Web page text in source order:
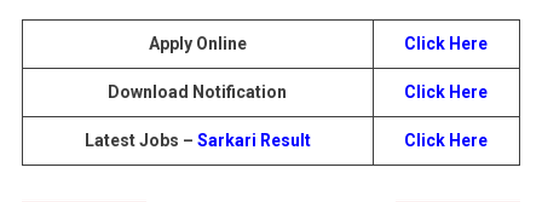
Apply Online Click Here
Download Notification Click Here
Latest Jobs – Sarkari Result Click Here